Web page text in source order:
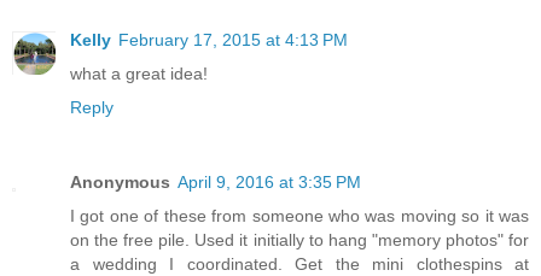
Kelly February 17, 2015 at 4:13 PM
what a great idea!
Reply
Anonymous April 9, 2016 at 3:35 PM
I got one of these from someone who was moving so it was
on the free pile. Used it initially to hang "memory photos" for
a wedding I coordinated. Get the mini clothespins at